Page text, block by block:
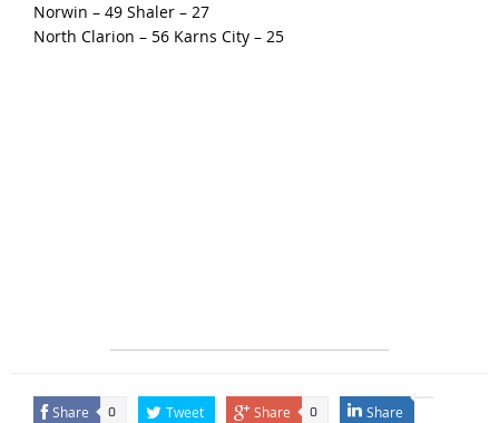
Norwin – 49 Shaler – 27
North Clarion – 56 Karns City – 25
Share 0 Tweet Share 0 Share